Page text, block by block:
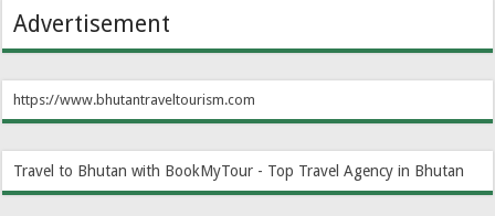
Advertisement
https://www.bhutantraveltourism.com
Travel to Bhutan with BookMyTour - Top Travel Agency in Bhutan